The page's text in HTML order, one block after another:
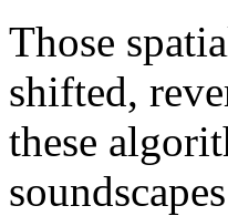
Those
shifted,
these